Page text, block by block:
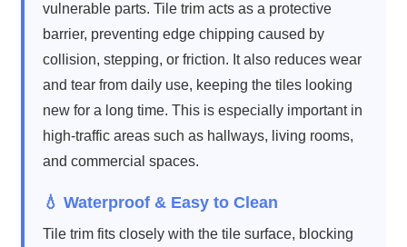
vulnerable parts. Tile trim acts as a protective
barrier, preventing edge chipping caused by
collision, stepping, or friction. It also reduces wear
and tear from daily use, keeping the tiles looking
new for a long time. This is especially important in
high-traffic areas such as hallways, living rooms,
and commercial spaces.
💧 Waterproof & Easy to Clean
Tile trim fits closely with the tile surface, blocking